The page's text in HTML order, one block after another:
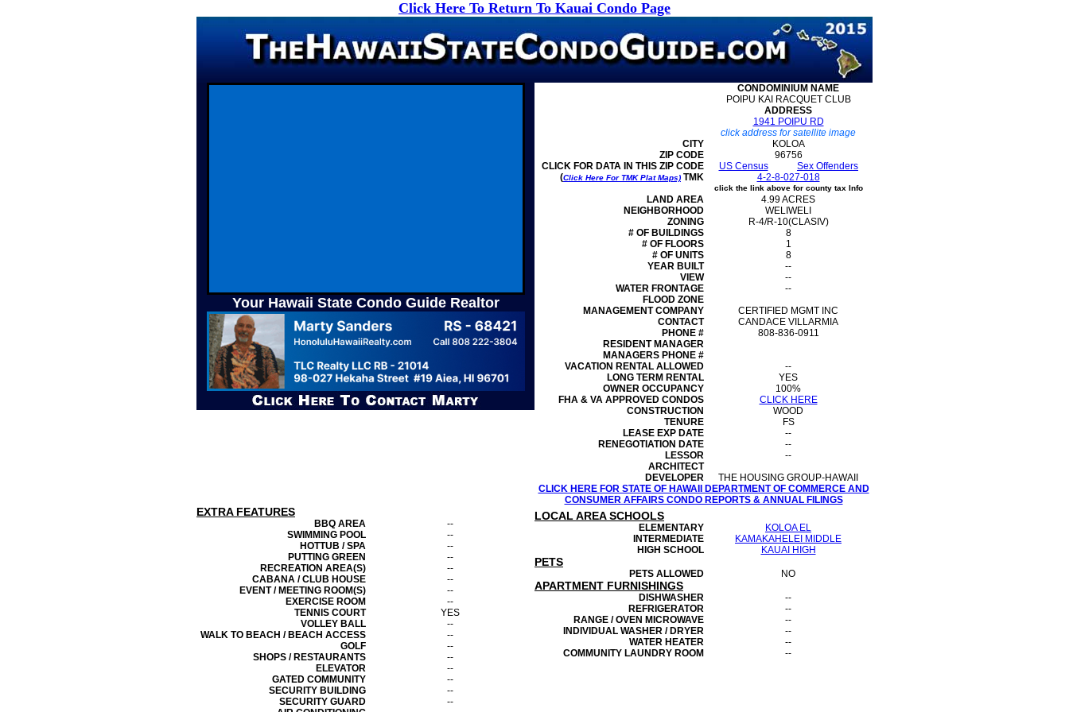
Click Here To Return To Kauai Condo Page
Your Hawaii State Condo Guide Realtor
CONDOMINIUM NAME
POIPU KAI RACQUET CLUB
ADDRESS
1941 POIPU RD
click address for satellite image
CITY
KOLOA
ZIP CODE
96756
CLICK FOR DATA IN THIS ZIP CODE
US Census
Sex Offenders
(Click Here For TMK Plat Maps) TMK 4-2-8-027-018
click the link above for county tax Info
LAND AREA
4.99 ACRES
NEIGHBORHOOD
WELIWELI
ZONING
R-4/R-10(CLASIV)
# OF BUILDINGS
8
# OF FLOORS
1
# OF UNITS
8
YEAR BUILT
--
VIEW
--
WATER FRONTAGE
--
FLOOD ZONE
MANAGEMENTCOMPANY
CERTIFIED MGMT INC
CONTACT
CANDACE VILLARMIA
PHONE #
808-836-0911
RESIDENT MANAGER
MANAGERS PHONE #
VACATION RENTAL ALLOWED
--
LONG TERM RENTAL
YES
OWNER OCCUPANCY
100%
FHA & VA APPROVED CONDOS
CLICK HERE
CONSTRUCTION
WOOD
TENURE
FS
LEASE EXP DATE
--
RENEGOTIATION DATE
--
LESSOR
--
ARCHITECT
DEVELOPER
THE HOUSING GROUP-HAWAII
CLICK HERE FOR STATE OF HAWAII DEPARTMENT OF COMMERCE AND
CONSUMER AFFAIRS CONDO REPORTS & ANNUAL FILINGS
EXTRA FEATURES
BBQ AREA
--
SWIMMING POOL
--
HOTTUB / SPA
--
PUTTING GREEN
--
RECREATION AREA(S)
--
CABANA / CLUB HOUSE
--
EVENT / MEETING ROOM(S)
--
EXERCISE ROOM
--
TENNIS COURT
YES
VOLLEY BALL
--
WALK TO BEACH / BEACH ACCESS
--
GOLF
--
SHOPS / RESTAURANTS
--
ELEVATOR
--
GATED COMMUNITY
--
SECURITY BUILDING
--
SECURITY GUARD
--
LOCAL AREA SCHOOLS
ELEMENTARY
KOLOA EL
INTERMEDIATE
KAMAKAHELEI MIDDLE
HIGH SCHOOL
KAUAI HIGH
PETS
PETS ALLOWED NO
APARTMENT FURNISHINGS
DISHWASHER
--
REFRIGERATOR
--
RANGE / OVEN MICROWAVE
--
INDIVIDUAL WASHER / DRYER
--
WATER HEATER
--
COMMUNITY LAUNDRY ROOM
--